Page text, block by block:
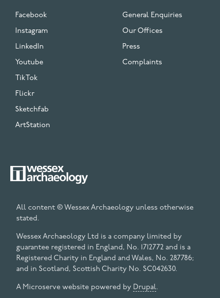
Facebook
Instagram
LinkedIn
Youtube
TikTok
Flickr
Sketchfab
ArtStation
General Enquiries
Our Offices
Press
Complaints
All content © Wessex Archaeology unless otherwise
stated.
Wessex Archaeology Ltd is a company limited by
guarantee registered in England, No. 1712772 and is a
Registered Charity in England and Wales, No. 287786;
and in Scotland, Scottish Charity No. SC042630.
A Microserve website powered by Drupal.